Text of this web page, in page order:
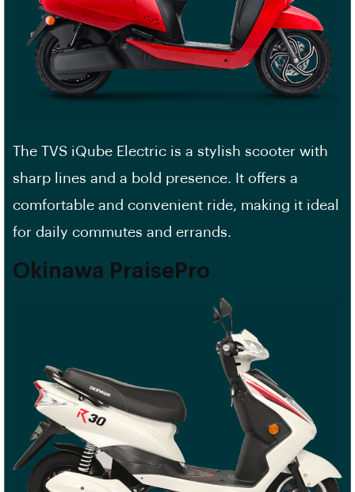
The TVS iQube Electric is a stylish scooter with
sharp lines and a bold presence. It offers a
comfortable and convenient ride, making it ideal
for daily commutes and errands.
Okinawa PraisePro